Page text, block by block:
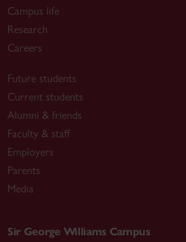
Campus life
Research
Careers
Future students
Current students
Alumni & friends
Faculty & staff
Employers
Parents
Media
Sir George Williams Campus